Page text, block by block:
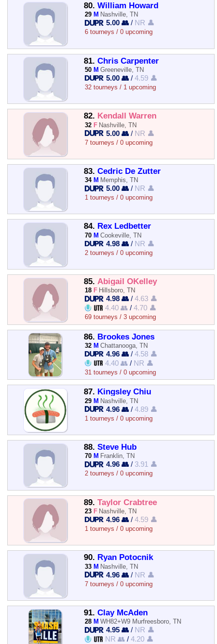
80. William Howard
29 M Nashville, TN
5.00 👥 / NR 👤
6 tourneys / 0 upcoming
81. Chris Carpenter
50 M Greeneville, TN
5.00 👥 /4.59 👤
32 tourneys / 1 upcoming
82. Kendall Warren
32 F Nashville, TN
5.00 👥 / NR 👤
7 tourneys / 0 upcoming
83. Cedric De Zutter
34 M Memphis, TN
5.00 👥 / NR 👤
1 tourneys / 0 upcoming
84. Rex Ledbetter
70 M Cookeville, TN
4.98 👥 / NR 👤
2 tourneys / 0 upcoming
85. Abigail OKelley
18 F Hillsboro, TN
4.98 👥 /4.63 👤
4.40 👥 /4.70 👤
69 tourneys / 3 upcoming
86. Brookes Jones
32 M Chattanooga, TN
4.96 👥 /4.58 👤
4.40 👥 / NR 👤
31 tourneys / 0 upcoming
87. Kingsley Chiu
29 M Nashville, TN
4.96 👥 /4.89 👤
1 tourneys / 0 upcoming
88. Steve Hub
70 M Franklin, TN
4.96 👥 / 3.91 👤
2 tourneys / 0 upcoming
89. Taylor Crabtree
23 F Nashville, TN
4.96 👥 /4.59 👤
1 tourneys / 0 upcoming
90. Ryan Potocnik
33 M Nashville, TN
4.96 👥 / NR 👤
7 tourneys / 0 upcoming
91. Clay McAden
28 M WH82+W9 Murfreesboro, TN
4.95 👥 / NR 👤
NR 👥 /4.20 👤